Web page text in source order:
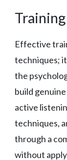
Effective
techniques;
the
build
active
techniques,
through a
without